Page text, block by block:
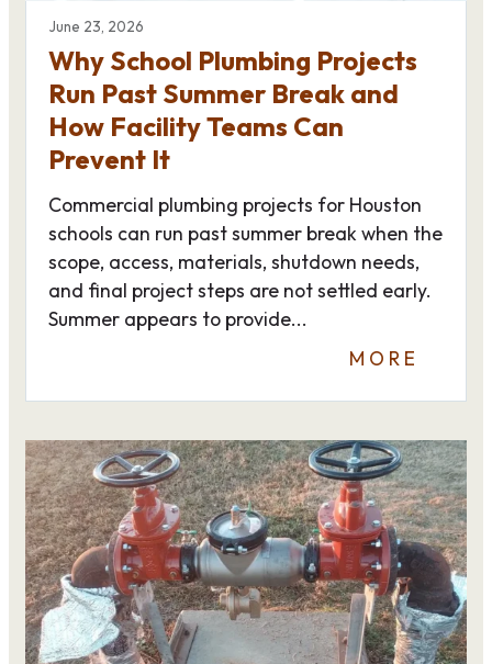
June 23, 2026
Why School Plumbing Projects
Run Past Summer Break and
How Facility Teams Can
Prevent It
Commercial plumbing projects for Houston
schools can run past summer break when the
scope, access, materials, shutdown needs,
and final project steps are not settled early.
Summer appears to provide...
MORE